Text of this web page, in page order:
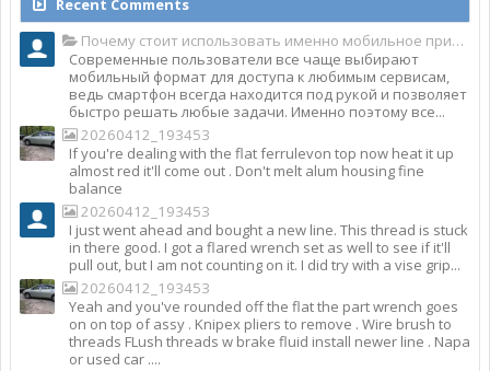
Recent Comments
Почему стоит использовать именно мобильное приложение Top Match?
Современные пользователи все чаще выбирают
мобильный формат для доступа к любимым сервисам,
ведь смартфон всегда находится под рукой и позволяет
быстро решать любые задачи. Именно поэтому все...
20260412_193453
If you're dealing with the flat ferrulevon top now heat it up
almost red it'll come out . Don't melt alum housing fine
balance
20260412_193453
I just went ahead and bought a new line. This thread is stuck
in there good. I got a flared wrench set as well to see if it'll
pull out, but I am not counting on it. I did try with a vise grip...
20260412_193453
Yeah and you've rounded off the flat the part wrench goes
on on top of assy . Knipex pliers to remove . Wire brush to
threads FLush threads w brake fluid install newer line . Napa
or used car ....